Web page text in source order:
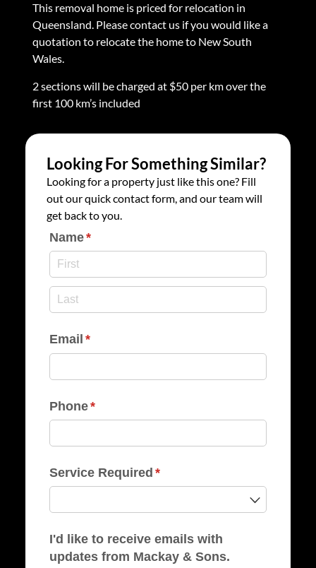
This removal home is priced for relocation in
Queensland. Please contact us if you would like a
quotation to relocate the home to New South
Wales.
2 sections will be charged at $50 per km over the
first 100 km’s included
Looking For Something Similar?
Looking for a property just like this one? Fill
out our quick contact form, and our team will
get back to you.
Name*
(required)
Email *
(required)
Phone*
(required)
Service Required *
(required)
I'd like to receive emails with
updates from Mackay & Sons.